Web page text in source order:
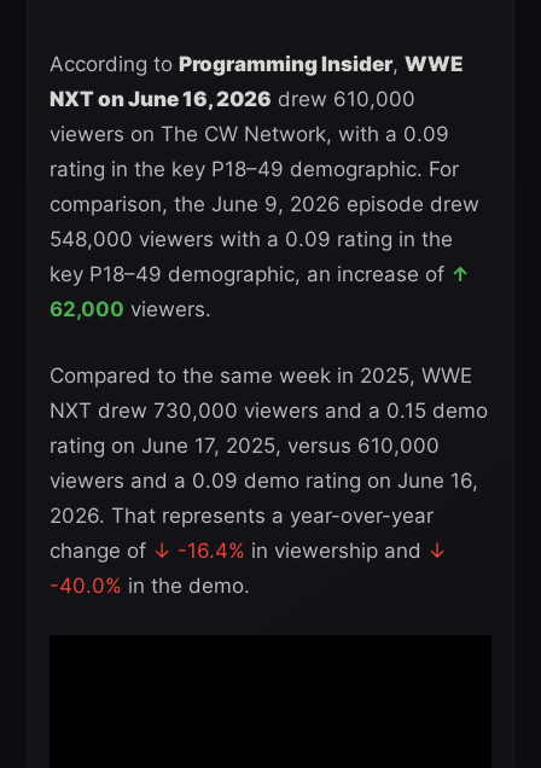
According to Programming Insider, WWE
NXT on June 16, 2026 drew 610,000
viewers on The CW Network, with a 0.09
rating in the key P18–49 demographic. For
comparison, the June 9, 2026 episode drew
548,000 viewers with a 0.09 rating in the
key P18–49 demographic, an increase of ↑
62,000 viewers.
Compared to the same week in 2025, WWE
NXT drew 730,000 viewers and a 0.15 demo
rating on June 17, 2025, versus 610,000
viewers and a 0.09 demo rating on June 16,
2026. That represents a year-over-year
change of ↓ -16.4% in viewership and ↓
-40.0% in the demo.